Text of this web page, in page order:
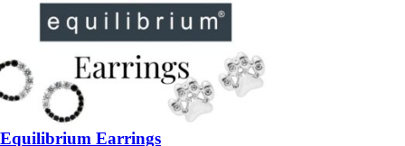
Equilibrium Earrings